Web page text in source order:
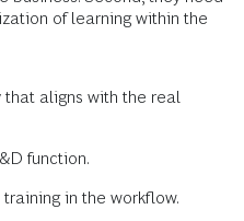
of learning within the
aligns with the real
function.
in the workflow.